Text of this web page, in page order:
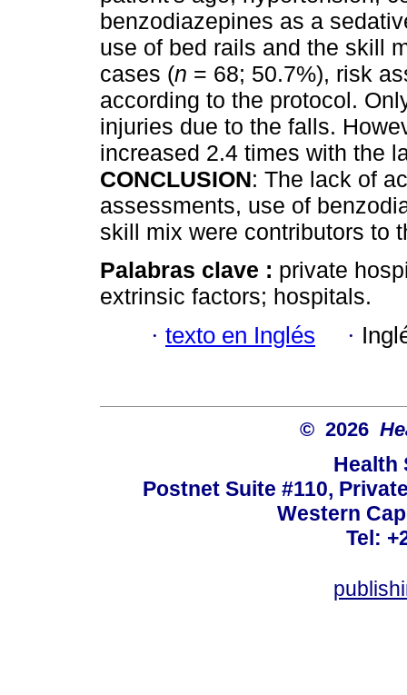
benzodiazepines as a
use of bed rails and the skill
cases (n = 68; 50.7%), risk
according to the protocol.
injuries due to the falls.
increased 2.4 times with the
CONCLUSION: The lack of
assessments, use of
skill mix were contributors to
Palabras clave : private
extrinsic factors; hospitals.
· texto en Inglés ·
© 2026
Health
Postnet Suite #110,
Western
Tel: